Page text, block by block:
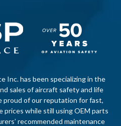
Inc. has been specializing in the
sales of aircraft safety and life
proud of our reputation for fast,
prices while still using OEM parts
recommended maintenance